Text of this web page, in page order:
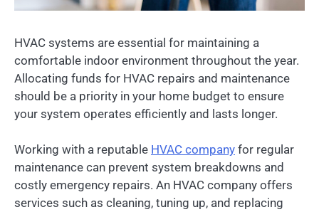
HVAC systems are essential for maintaining a
comfortable indoor environment throughout the year.
Allocating funds for HVAC repairs and maintenance
should be a priority in your home budget to ensure
your system operates efficiently and lasts longer.
Working with a reputable HVAC company for regular
maintenance can prevent system breakdowns and
costly emergency repairs. An HVAC company offers
services such as cleaning, tuning up, and replacing